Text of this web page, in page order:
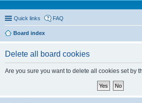
Quick links FAQ
Board index
Delete all board cookies
Are you sure you want to delete all cookies set by